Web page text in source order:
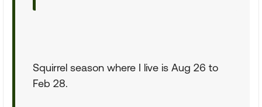
Squirrel season where I live is Aug 26 to
Feb 28.